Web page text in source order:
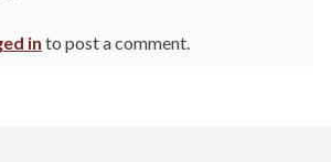
in to post a comment.